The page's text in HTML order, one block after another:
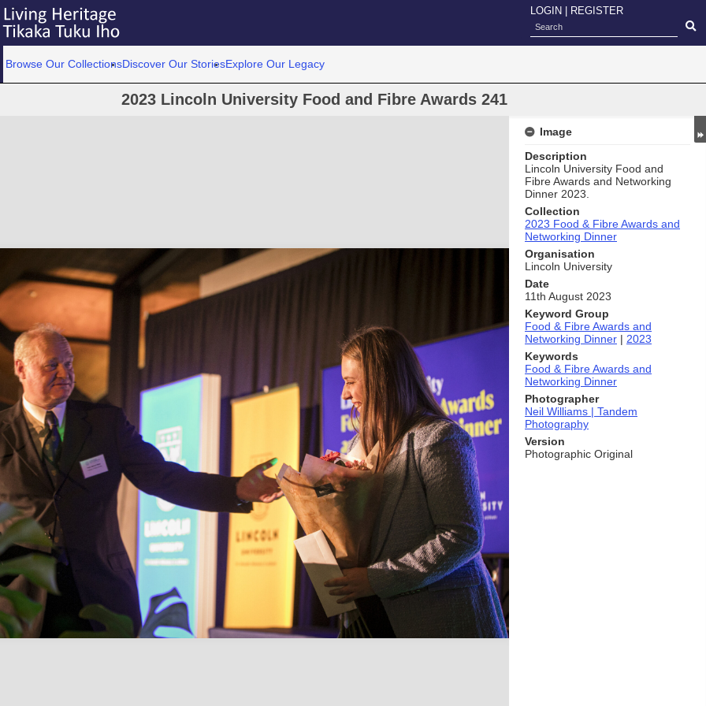
LOGIN REGISTER
Browse Our CollectionsDiscover Our StoriesExplore Our Legacy
2023 Lincoln University Food and Fibre Awards 241
Image
Description
Lincoln University Food and
Fibre Awards and Networking
Dinner 2023.
Collection
2023 Food & Fibre Awards and
Networking Dinner
Organisation
Lincoln University
Date
11th August 2023
Keyword Group
Food & Fibre Awards and
Networking Dinner | 2023
Keywords
Food & Fibre Awards and
Networking Dinner
Photographer
Neil Williams | Tandem
Photography
Version
Photographic Original